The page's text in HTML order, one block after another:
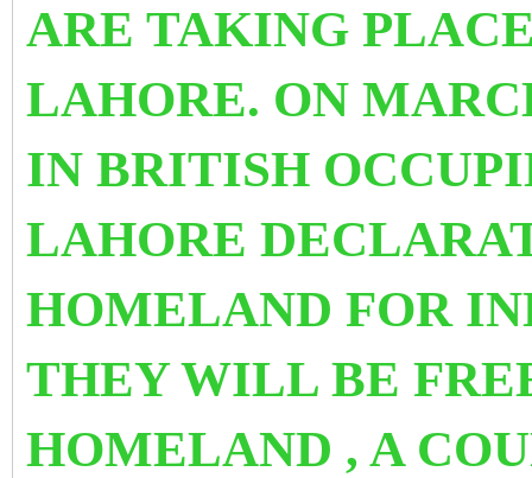
ARE TAKING
LAHORE. ON
IN BRITISH
LAHORE
HOMELAND FOR
THEY WILL BE
HOMELAND , A